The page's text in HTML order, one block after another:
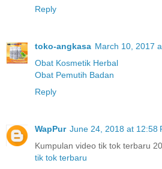
Reply
toko-angkasa March 10, 2017
Obat Kosmetik Herbal
Obat Pemutih Badan
Reply
WapPur June 24, 2018 at 12:58
Kumpulan video tik tok terbaru
tik tok terbaru